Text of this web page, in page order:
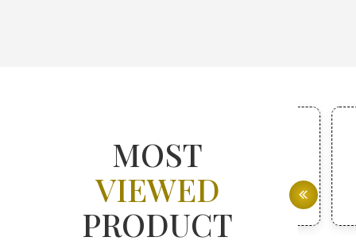
MOST
VIEWED
PRODUCT